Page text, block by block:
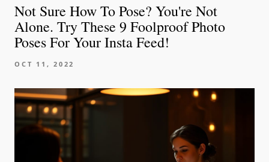
Not Sure How To Pose? You're Not
Alone. Try These 9 Foolproof Photo
Poses For Your Insta Feed!
OCT 11, 2022